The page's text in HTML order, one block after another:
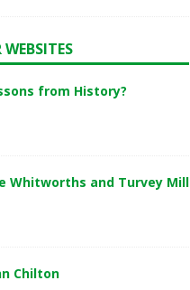
from History?
Whitworths and Turvey Mill
Chilton